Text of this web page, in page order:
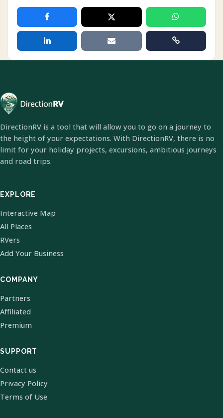
DirectionRV is a tool that will allow you to go on a journey to
the height of your expectations. With DirectionRV, there is no
limit for your holiday projects, excursions, ambitious journeys
and road trips.
EXPLORE
Interactive Map
All Places
RVers
Add Your Business
COMPANY
Partners
Affiliated
Premium
SUPPORT
Contact us
Privacy Policy
Terms of Use